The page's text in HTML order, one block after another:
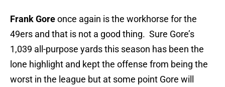
Frank Goreonce again is the workhorse for the
49ers and that is not a good thing. Sure Gore’s
1,039 all-purpose yards this season has been the
lone highlight and kept the offense from being the
worst in the league but at some point Gore will